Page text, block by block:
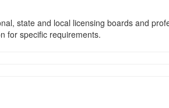
state and local licensing boards and
for specific requirements.